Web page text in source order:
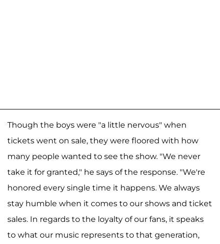
Though the boys were "a little nervous" when
tickets went on sale, they were floored with how
many people wanted to see the show. "We never
take it for granted," he says of the response. "We're
honored every single time it happens. We always
stay humble when it comes to our shows and ticket
sales. In regards to the loyalty of our fans, it speaks
to what our music represents to that generation,